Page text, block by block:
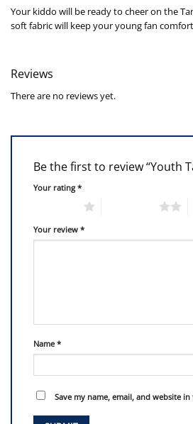
Your kiddo will be ready to cheer on the
soft fabric will keep your young fan
Reviews
There are no reviews yet.
Be the first to review “Youth
Your rating*
Your review *
Name *
Save my name, email, and website